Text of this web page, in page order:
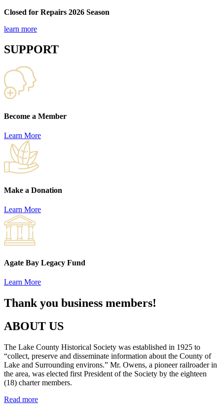
Closed for Repairs 2026 Season
learn more
SUPPORT
Become a Member
Learn More
Make a Donation
Learn More
Agate Bay Legacy Fund
Learn More
Thank you business members!
ABOUT US
The Lake County Historical Society was established in 1925 to
“collect, preserve and disseminate information about the County of
Lake and Surrounding environs.” Mr. Owens, a pioneer railroader in
the area, was elected first President of the Society by the eighteen
(18) charter members.
Read more